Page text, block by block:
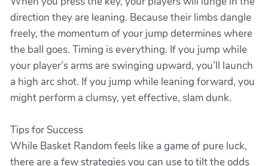
direction they are leaning. Because their limbs dangle
freely, the momentum of your jump determines where
the ball goes. Timing is everything. If you jump while
your player’s arms are swinging upward, you’ll launch
a high arc shot. If you jump while leaning forward, you
might perform a clumsy, yet effective, slam dunk.
Tips for Success
While Basket Random feels like a game of pure luck,
there are a few strategies you can use to tilt the odds